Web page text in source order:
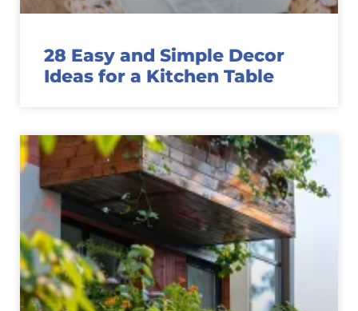
28 Easy and Simple Decor
Ideas for a Kitchen Table